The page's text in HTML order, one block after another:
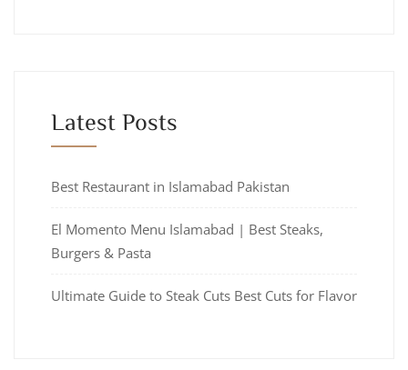
Latest Posts
Best Restaurant in Islamabad Pakistan
El Momento Menu Islamabad | Best Steaks,
Burgers & Pasta
Ultimate Guide to Steak Cuts Best Cuts for Flavor